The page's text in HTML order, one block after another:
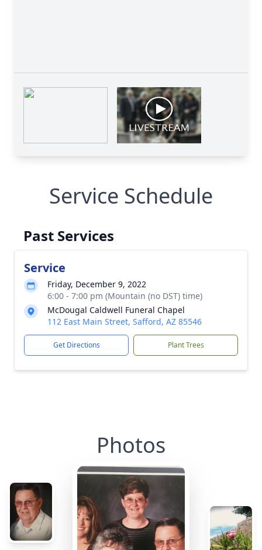
Service Schedule
Past Services
Service
Friday, December 9, 2022
6:00 - 7:00 pm (Mountain (no DST) time)
McDougal Caldwell Funeral Chapel
112 East Main Street, Safford, AZ 85546
Get Directions Plant Trees
Photos